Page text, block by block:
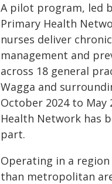
A pilot program, led
Primary Health
nurses deliver
management and
across 18 general
Wagga and
October 2024 to May
Health Network has
part.
Operating in a
than metropolitan